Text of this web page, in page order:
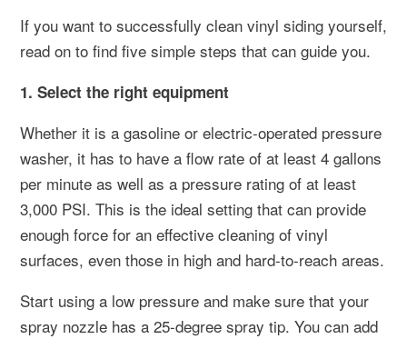
If you want to successfully clean vinyl siding yourself,
read on to find five simple steps that can guide you.
1. Select the right equipment
Whether it is a gasoline or electric-operated pressure
washer, it has to have a flow rate of at least 4 gallons
per minute as well as a pressure rating of at least
3,000 PSI. This is the ideal setting that can provide
enough force for an effective cleaning of vinyl
surfaces, even those in high and hard-to-reach areas.
Start using a low pressure and make sure that your
spray nozzle has a 25-degree spray tip. You can add